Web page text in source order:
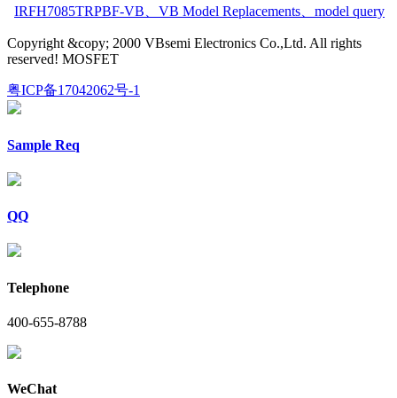
IRFH7085TRPBF-VB
VB Model Replacements model query
Copyright &copy; 2000 VBsemi Electronics Co.,Ltd. All rights
reserved! MOSFET
粤ICP备17042062号-1
Sample Req
QQ
Telephone
400-655-8788
WeChat